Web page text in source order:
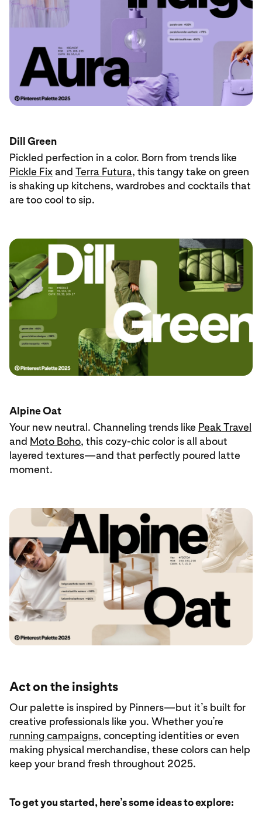
Dill Green
Pickled perfection in a color. Born from trends like
Pickle Fixand Terra Futura, this tangy take on green
is shaking up kitchens, wardrobes and cocktails that
are too cool to sip.
Alpine Oat
Your new neutral. Channeling trends like Peak Travel
and Moto Boho, this cozy-chic color is all about
layered textures—and that perfectly poured latte
moment.
Act on the insights
Our palette is inspired by Pinners—but it’s built for
creative professionals like you. Whether you’re
running campaigns, concepting identities or even
making physical merchandise, these colors can help
keep your brand fresh throughout 2025.
To get you started, here’s some ideas to explore: